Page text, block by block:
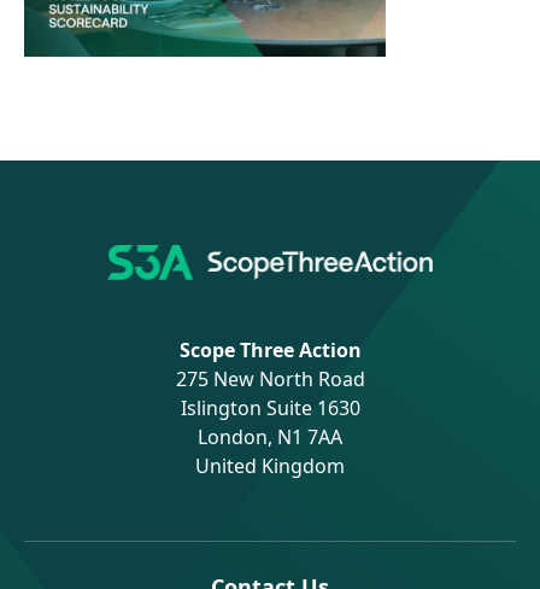
Scope Three Action
275 New North Road
Islington Suite 1630
London, N1 7AA
United Kingdom